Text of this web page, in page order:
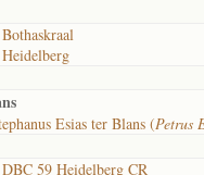
Bothaskraal
Heidelberg
Esias ter Blans (Petrus
DBC 59 Heidelberg CR